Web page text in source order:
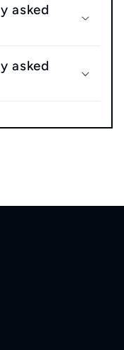
asked
asked